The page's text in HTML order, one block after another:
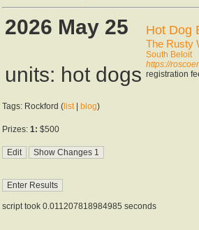
2026 May 25
units: hot dogs
Hot Dog
The Rusty
South Beloit
https://
registration
Tags: Rockford ( list| blog)
Prizes: 1: $500
script took 0.011207818984985 seconds